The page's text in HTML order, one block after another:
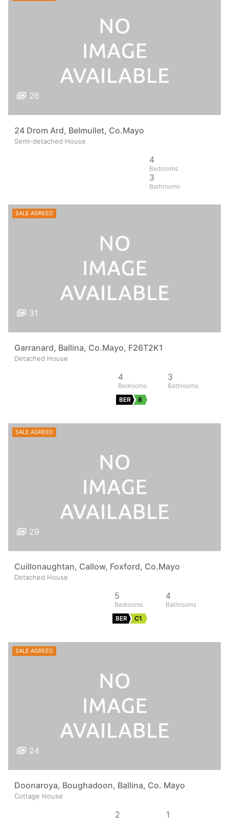
26
24 Drom Ard, Belmullet, Co.Mayo
Semi-detached House
4
3
SALE AGREED
31
Garranard, Ballina, Co.Mayo, F26T2K1
Detached House
4 3
BER B
SALE AGREED
29
Cuillonaughtan, Callow, Foxford, Co.Mayo
Detached House
5 4
BER C1
SALE AGREED
24
Doonaroya, Boughadoon, Ballina, Co. Mayo
Cottage House
2 1